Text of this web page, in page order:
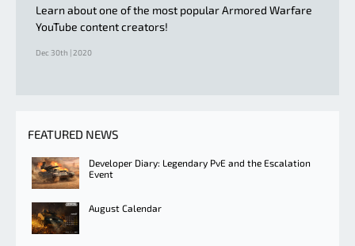
Learn about one of the most popular Armored Warfare
YouTube content creators!
Dec 30th | 2020
FEATURED NEWS
Developer Diary: Legendary PvE and the Escalation
Event
August Calendar